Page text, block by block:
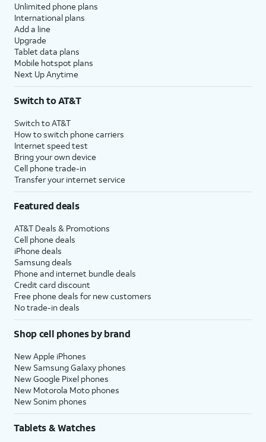
Unlimited phone plans
International plans
Add a line
Upgrade
Tablet data plans
Mobile hotspot plans
Next Up Anytime
Switch to AT&T
Switch to AT&T
How to switch phone carriers
Internet speed test
Bring your own device
Cell phone trade-in
Transfer your internet service
Featured deals
AT&T Deals & Promotions
Cell phone deals
iPhone deals
Samsung deals
Phone and internet bundle deals
Credit card discount
Free phone deals for new customers
No trade-in deals
Shop cell phones by brand
New Apple iPhones
New Samsung Galaxy phones
New Google Pixel phones
New Motorola Moto phones
New Sonim phones
Tablets & Watches